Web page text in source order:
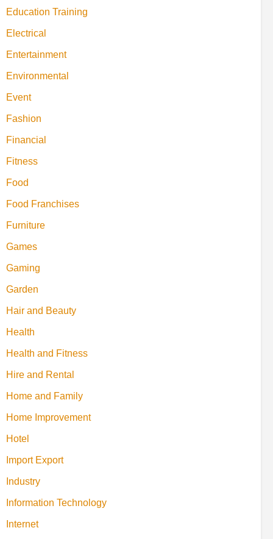
Education Training
Electrical
Entertainment
Environmental
Event
Fashion
Financial
Fitness
Food
Food Franchises
Furniture
Games
Gaming
Garden
Hair and Beauty
Health
Health and Fitness
Hire and Rental
Home and Family
Home Improvement
Hotel
Import Export
Industry
Information Technology
Internet